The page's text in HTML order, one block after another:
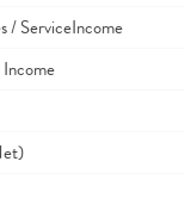
/ ServiceIncome